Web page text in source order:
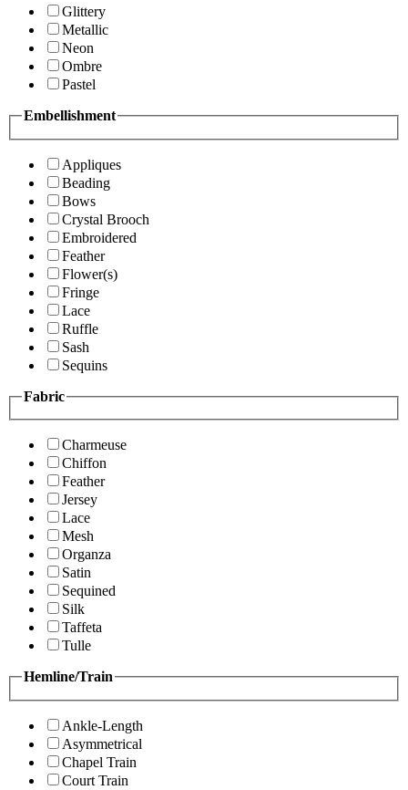
Glittery
Metallic
Neon
Ombre
Pastel
Embellishment
Appliques
Beading
Bows
Crystal Brooch
Embroidered
Feather
Flower(s)
Fringe
Lace
Ruffle
Sash
Sequins
Fabric
Charmeuse
Chiffon
Feather
Jersey
Lace
Mesh
Organza
Satin
Sequined
Silk
Taffeta
Tulle
Hemline/Train
Ankle-Length
Asymmetrical
Chapel Train
Court Train